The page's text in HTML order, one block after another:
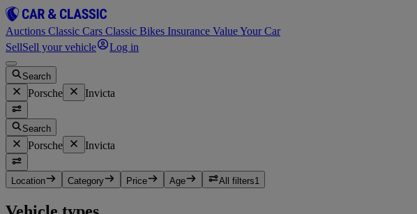
Auctions Classic Cars Classic Bikes Insurance Value Your Car
SellSell your vehicle Log in
Search
Porsche Invicta
Search
Porsche Invicta
Location Category Price Age All filters1